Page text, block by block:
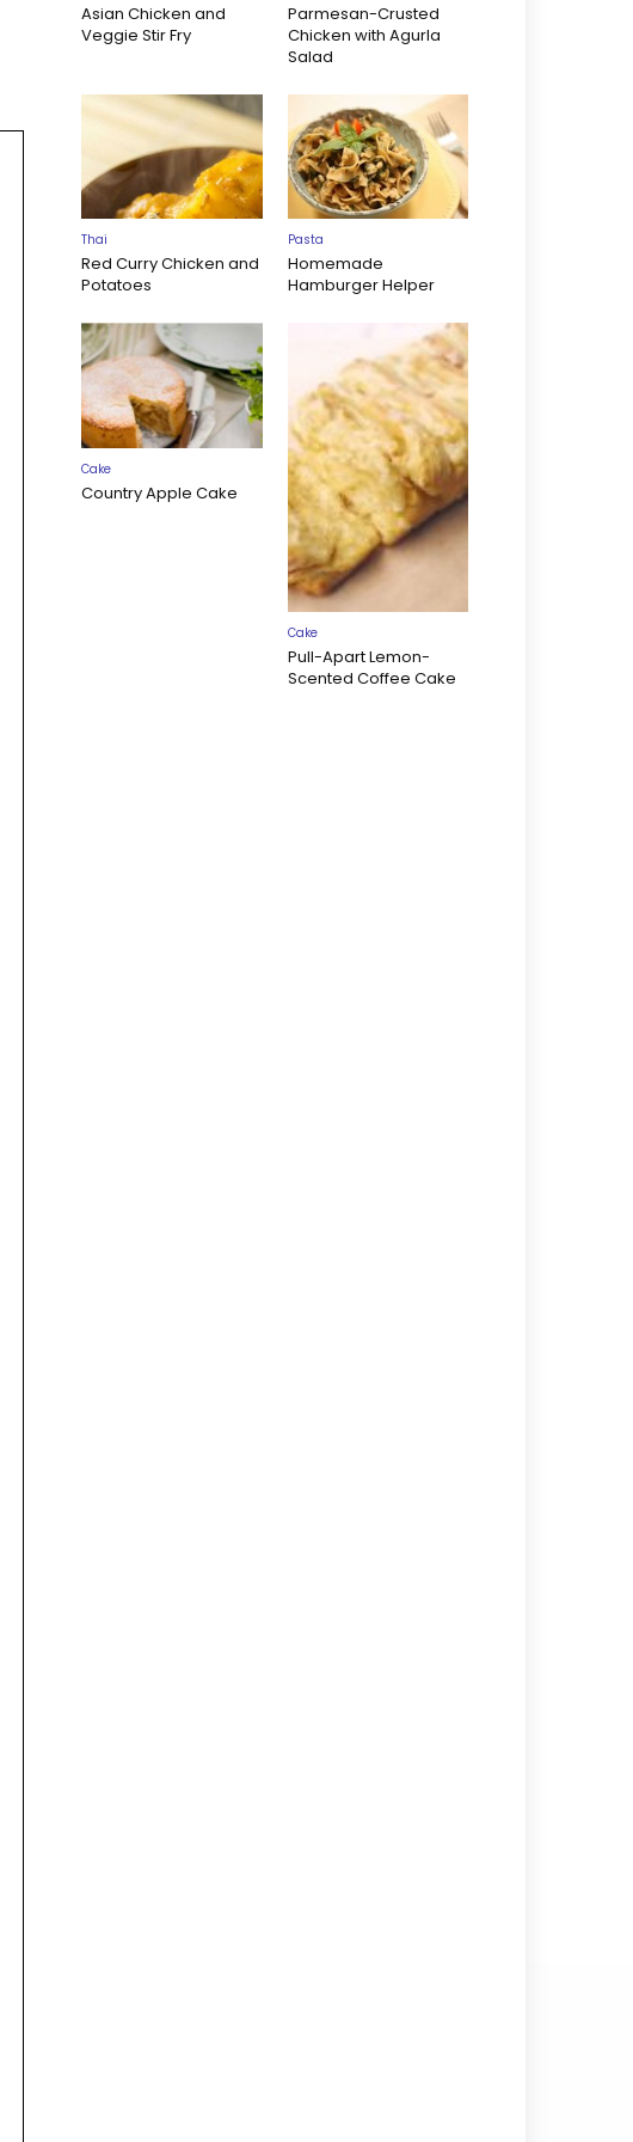
Asian Chicken and
Veggie Stir Fry
Parmesan-Crusted
Chicken with Agurla
Salad
Thai
Red Curry Chicken and
Potatoes
Pasta
Homemade
Hamburger Helper
Cake
Country Apple Cake
Cake
Pull-Apart Lemon-
Scented Coffee Cake